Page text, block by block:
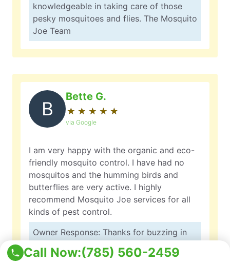
Call Now:(785) 560-2459
knowledgeable in taking care of those
pesky mosquitoes and flies. The Mosquito
Joe Team
B
Bette G.
★ ★ ★ ★ ★
☆ ☆ ☆ ☆ ☆
via Google
I am very happy with the organic and eco-
friendly mosquito control. I have had no
mosquitos and the humming birds and
butterflies are very active. I highly
recommend Mosquito Joe services for all
kinds of pest control.
Owner Response: Thanks for buzzing in
with your review, Bette! We’re thrilled to
hear that our organic and eco-friendly